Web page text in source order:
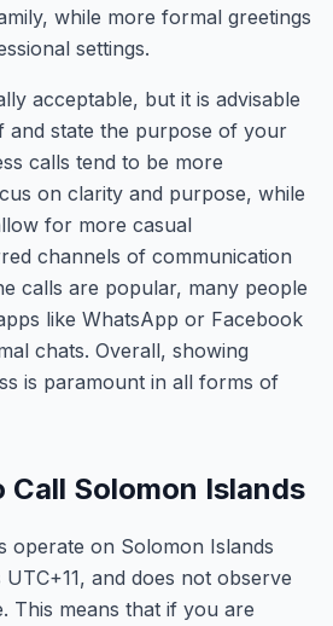
while more formal greetings
settings.
acceptable, but it is advisable
and state the purpose of your
calls tend to be more
on clarity and purpose, while
for more casual
channels of communication
calls are popular, many people
like WhatsApp or Facebook
chats. Overall, showing
is paramount in all forms of
Call Solomon Islands
operate on Solomon Islands
and does not observe
This means that if you are